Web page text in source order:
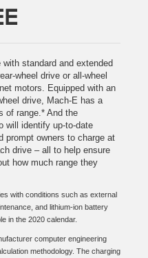
standard and extended
wheel drive or all-wheel
motors. Equipped with an
drive, Mach-E has a
of range.* And the
will identify up-to-date
owners to charge at
drive – all to help ensure
how much range they
with conditions such as external
and lithium-ion battery
computer engineering